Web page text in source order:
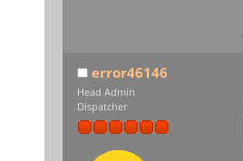
error46146
Head Admin
Dispatcher